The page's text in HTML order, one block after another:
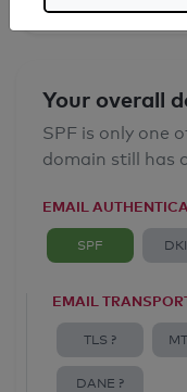
Your overall
SPF is only one
domain still has
EMAIL
SPF
EMAIL
TLS ?
DANE ?